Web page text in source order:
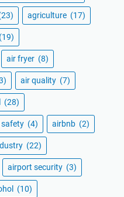
agriculture (17)
(19)
air fryer (8)
air quality (7)
(28)
safety (4) airbnb (2)
(22)
airport security (3)
(10)